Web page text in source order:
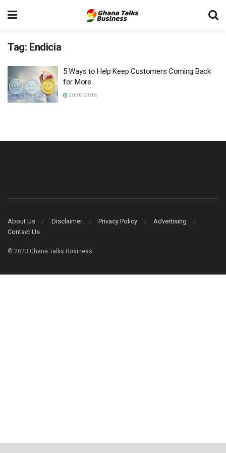
Tag: Endicia
5 Ways to Help Keep Customers Coming Back
for More
20/09/2016
About Us Disclaimer Privacy Policy
Advertising
Contact Us
© 2023 Ghana Talks Business